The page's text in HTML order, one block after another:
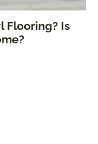
Flooring? Is